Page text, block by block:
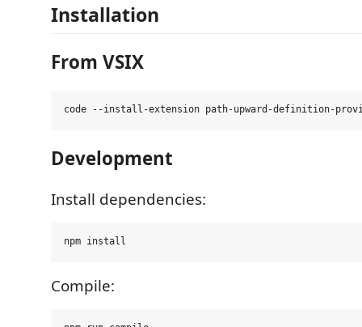
Installation
From VSIX
Development
Install dependencies:
Compile: